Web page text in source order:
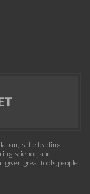
is the leading
science, and
great tools, people